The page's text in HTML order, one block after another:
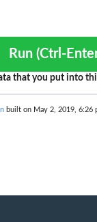
Run (Ctrl-
that you put into
built on May 2, 2019, 6:26